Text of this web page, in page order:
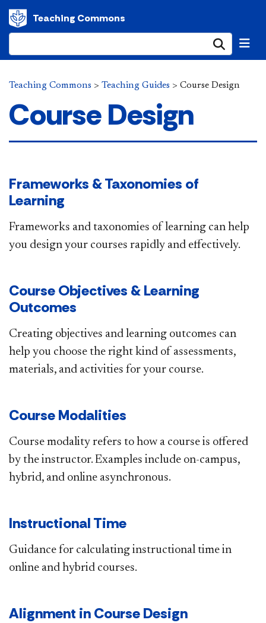
Teaching Commons
Teaching Commons > Teaching Guides > Course Design
Course Design
Frameworks & Taxonomies of
Learning
Frameworks and taxonomies of learning can help
you design your courses​ rapidly and effectively.
Course Objectives & Learning
Outcomes
Creating objectives and learning outcomes can
help you choose the right kind of assessments,
materials, and activities for your course.​
Course Modalities
Course modality refers to how a course is offered
by the instructor.​ Examples include on-campus,
hybrid, and online asynchronous.​
Instructional Time
Guidance for calculating instructional time in
online and hybrid courses.​
Alignment in Course Design